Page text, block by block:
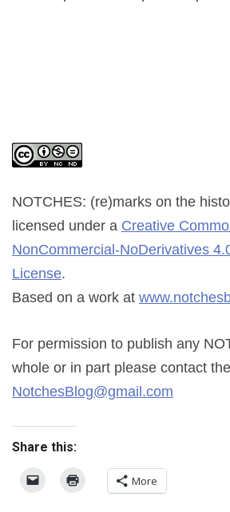
NOTCHES: (re)marks on the
licensed under a Creative
NonCommercial-NoDerivatives
License.
Based on a work at
For permission to publish any
whole or in part please contact
NotchesBlog@gmail.com
Share this:
More